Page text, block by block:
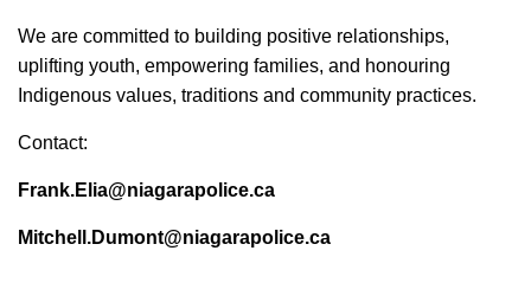
We are committed to building positive relationships,
uplifting youth, empowering families, and honouring
Indigenous values, traditions and community practices.
Contact:
Frank.Elia@niagarapolice.ca
Mitchell.Dumont@niagarapolice.ca